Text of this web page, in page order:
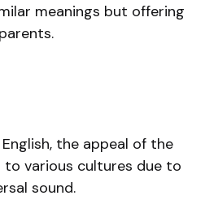
meanings but offering
the appeal of the
to various cultures due to
sound.